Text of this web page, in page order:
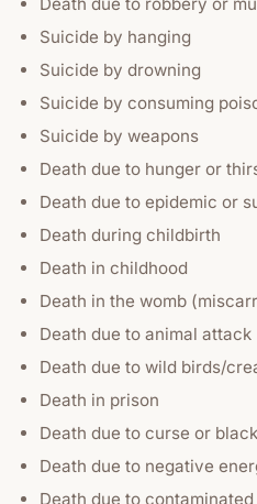
Death due to robbery or
Suicide by hanging
Suicide by drowning
Suicide by consuming
Suicide by weapons
Death due to hunger or
Death due to epidemic or
Death during childbirth
Death in childhood
Death in the womb
Death due to animal attack
Death due to wild birds/
Death in prison
Death due to curse or
Death due to negative
Death due to